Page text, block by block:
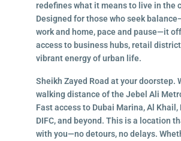
redefines what it means to live in the
Designed for those who seek
work and home, pace and pause—it
access to business hubs, retail
vibrant energy of urban life.
Sheikh Zayed Road at your doorstep.
walking distance of the Jebel Ali
Fast access to Dubai Marina, Al Khail,
DIFC, and beyond. This is a location
with you—no detours, no delays.